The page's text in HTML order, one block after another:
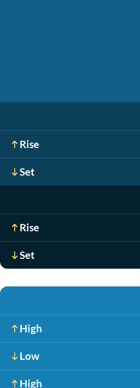
Rise
Set
Rise
Set
High
Low
High